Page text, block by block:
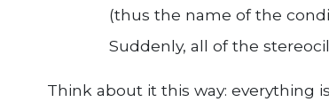
(thus the name of the
Suddenly, all of the
Think about it this way: everything